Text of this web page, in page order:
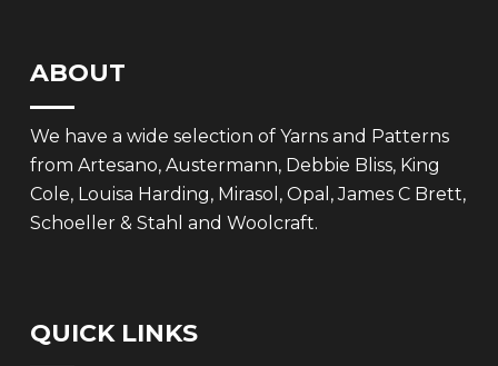
ABOUT
We have a wide selection of Yarns and Patterns
from Artesano, Austermann, Debbie Bliss, King
Cole, Louisa Harding, Mirasol, Opal, James C Brett,
Schoeller & Stahl and Woolcraft.
QUICK LINKS